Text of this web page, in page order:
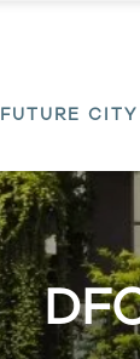
FUTURE CITY